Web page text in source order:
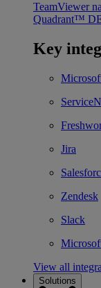
TeamViewer
Quadrant™
Key
Jira
Zendesk
Slack
View all
Solutions